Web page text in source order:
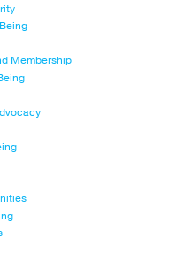
Membership